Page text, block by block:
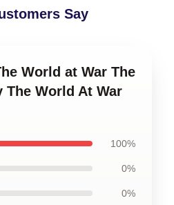
Say
World at War The
World At War
100%
0%
0%